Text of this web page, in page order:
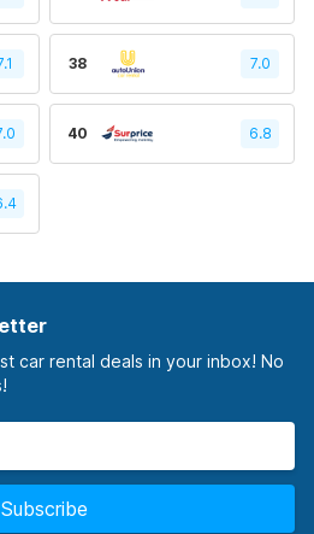
38 7.0
40 6.8
car rental deals in your inbox! No
Subscribe